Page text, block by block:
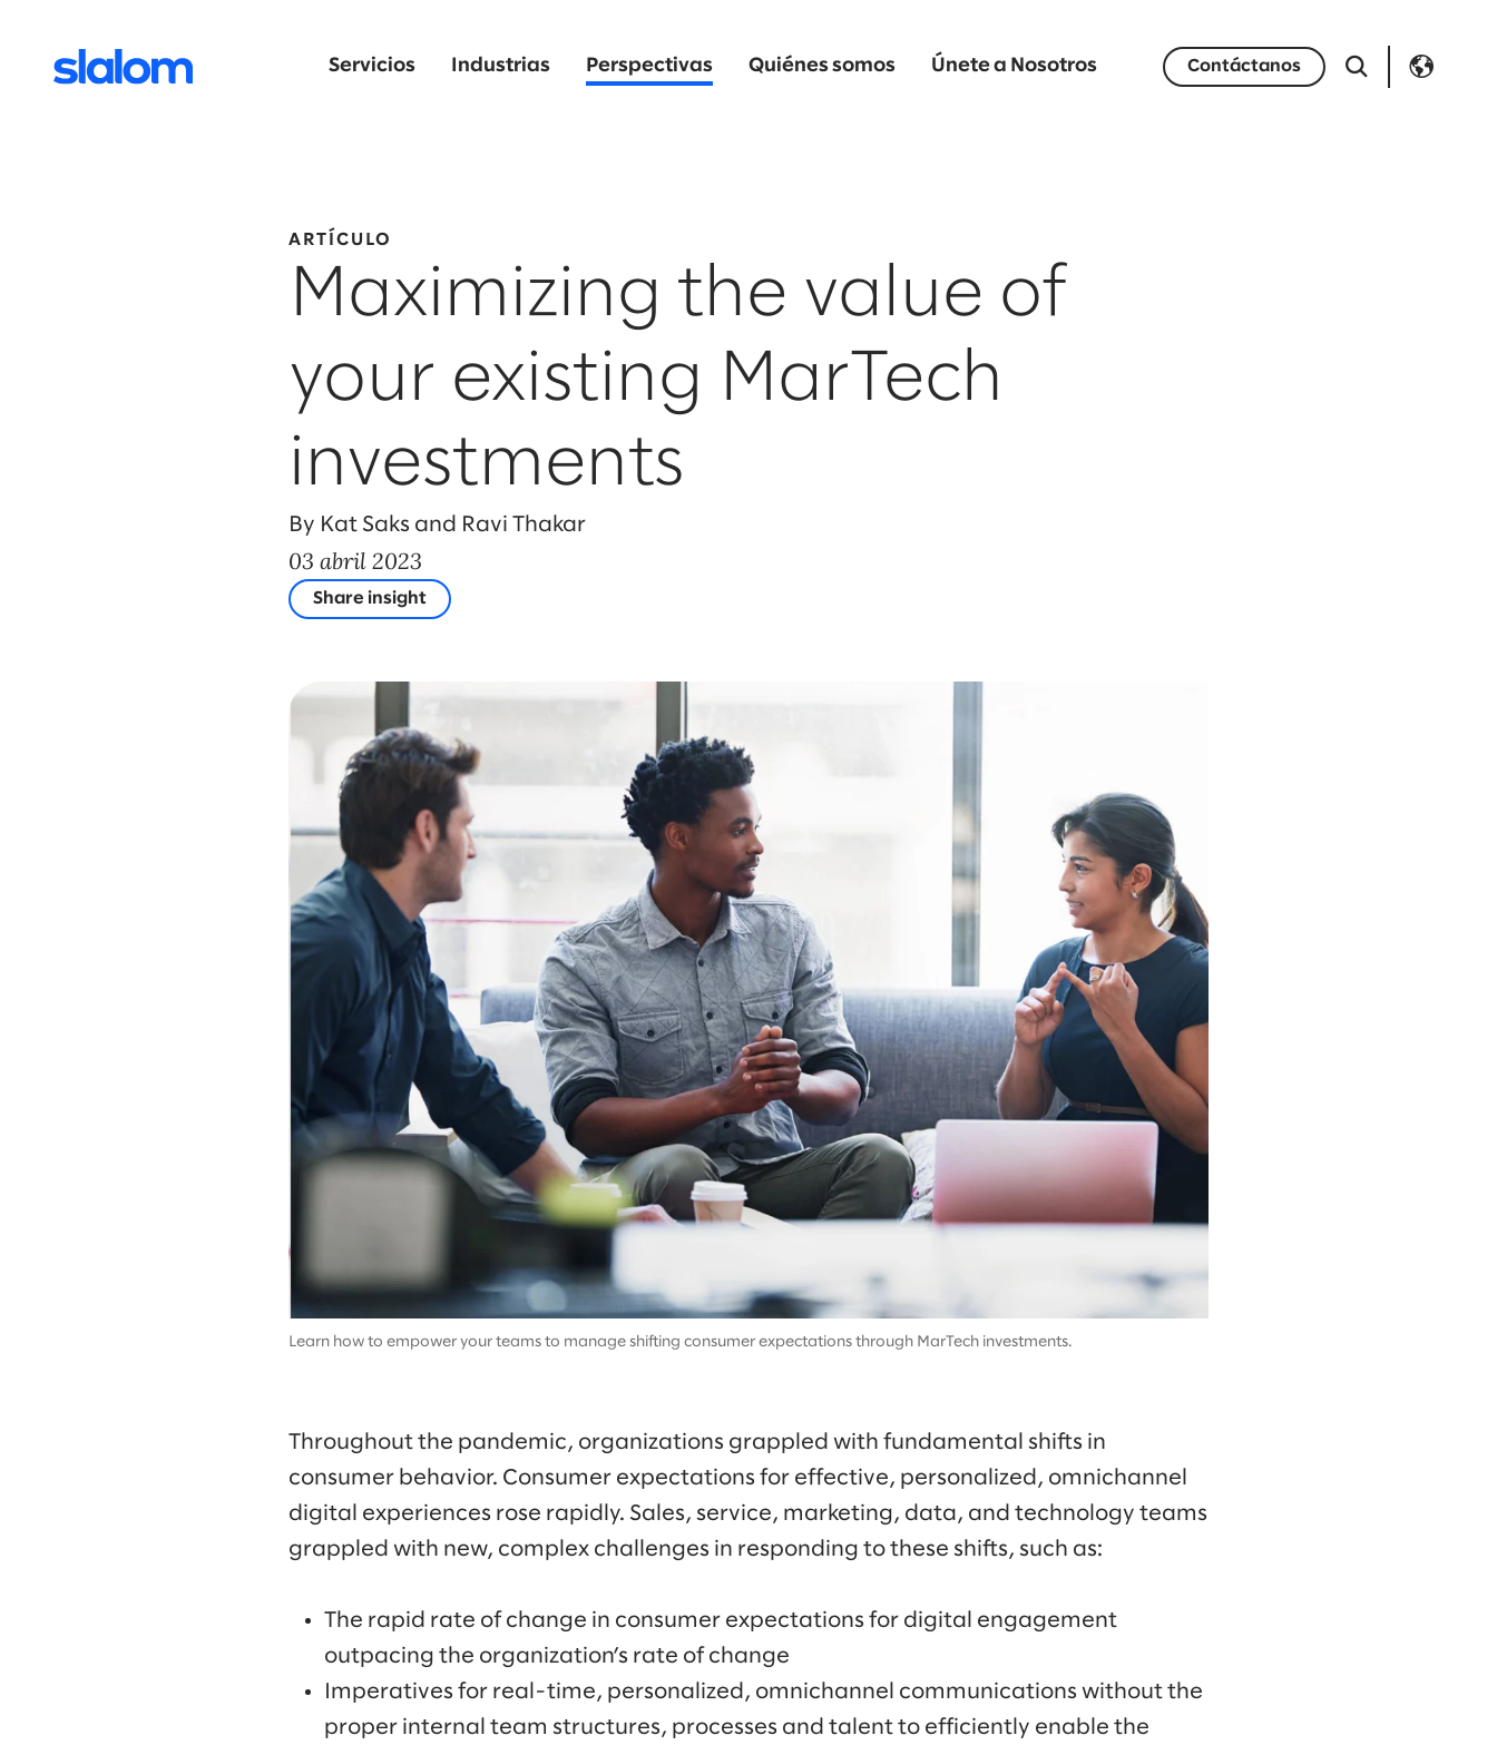
Servicios Industrias Perspectivas Quiénes somos Únete a Nosotros Contáctanos
ARTÍCULO
Maximizing the value of
your existing MarTech
investments
By Kat Saks and Ravi Thakar
03 abril 2023
Share insight
Learn how to empower your teams to manage shifting consumer expectations through MarTech investments.
Throughout the pandemic, organizations grappled with fundamental shifts in
consumer behavior. Consumer expectations for effective, personalized, omnichannel
digital experiences rose rapidly. Sales, service, marketing, data, and technology teams
grappled with new, complex challenges in responding to these shifts, such as:
The rapid rate of change in consumer expectations for digital engagement
outpacing the organization’s rate of change
Imperatives for real-time, personalized, omnichannel communications without the
proper internal team structures, processes and talent to efficiently enable the